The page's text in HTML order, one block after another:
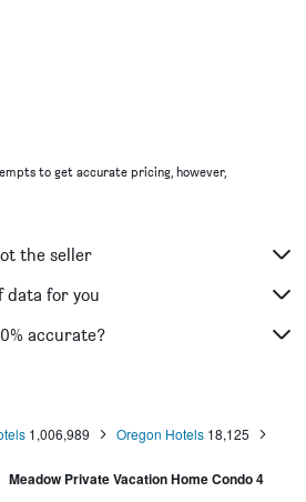
to get accurate pricing, however,
the seller
data for you
accurate?
1,006,989 Oregon Hotels 18,125
Meadow Private Vacation Home Condo 4